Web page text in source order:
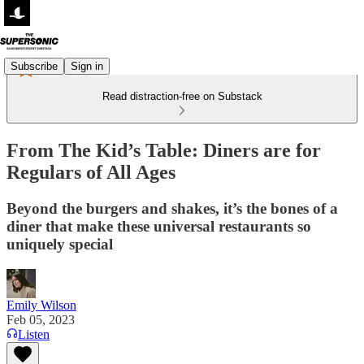
Subscribe Sign in
Read distraction-free on Substack
From The Kid’s Table: Diners are for
Regulars of All Ages
Beyond the burgers and shakes, it’s the bones of a
diner that make these universal restaurants so
uniquely special
Emily Wilson
Feb 05, 2023
Listen